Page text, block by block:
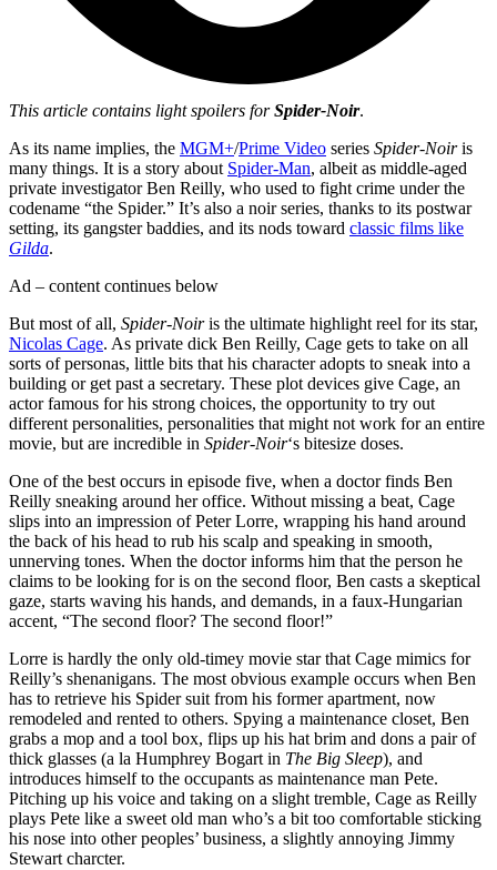
This article contains light spoilers forSpider-Noir.
As its name implies, the MGM+/Prime Video series Spider-Noiris
many things. It is a story about Spider-Man, albeit as middle-aged
private investigator Ben Reilly, who used to fight crime under the
codename “the Spider.” It’s also a noir series, thanks to its postwar
setting, its gangster baddies, and its nods toward classic films like
Gilda.
Ad – content continues below
But most of all, Spider-Noiris the ultimate highlight reel for its star,
Nicolas Cage. As private dick Ben Reilly, Cage gets to take on all
sorts of personas, little bits that his character adopts to sneak into a
building or get past a secretary. These plot devices give Cage, an
actor famous for his strong choices, the opportunity to try out
different personalities, personalities that might not work for an entire
movie, but are incredible in Spider-Noir‘s bitesize doses.
One of the best occurs in episode five, when a doctor finds Ben
Reilly sneaking around her office. Without missing a beat, Cage
slips into an impression of Peter Lorre, wrapping his hand around
the back of his head to rub his scalp and speaking in smooth,
unnerving tones. When the doctor informs him that the person he
claims to be looking for is on the second floor, Ben casts a skeptical
gaze, starts waving his hands, and demands, in a faux-Hungarian
accent, “The second floor? The second floor!”
Lorre is hardly the only old-timey movie star that Cage mimics for
Reilly’s shenanigans. The most obvious example occurs when Ben
has to retrieve his Spider suit from his former apartment, now
remodeled and rented to others. Spying a maintenance closet, Ben
grabs a mop and a tool box, flips up his hat brim and dons a pair of
thick glasses (a la Humphrey Bogart in The Big Sleep), and
introduces himself to the occupants as maintenance man Pete.
Pitching up his voice and taking on a slight tremble, Cage as Reilly
plays Pete like a sweet old man who’s a bit too comfortable sticking
his nose into other peoples’ business, a slightly annoying Jimmy
Stewart charcter.